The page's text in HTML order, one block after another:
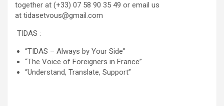
together at (+33) 07 58 90 35 49 or email us
at tidasetvous@gmail.com
TIDAS :
“TIDAS – Always by Your Side”
“The Voice of Foreigners in France”
“Understand, Translate, Support”